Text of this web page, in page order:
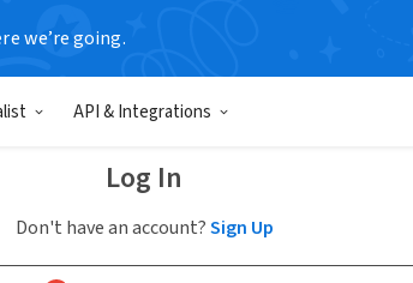
we’re going.
API & Integrations
Log In
Don't have an account?Sign Up